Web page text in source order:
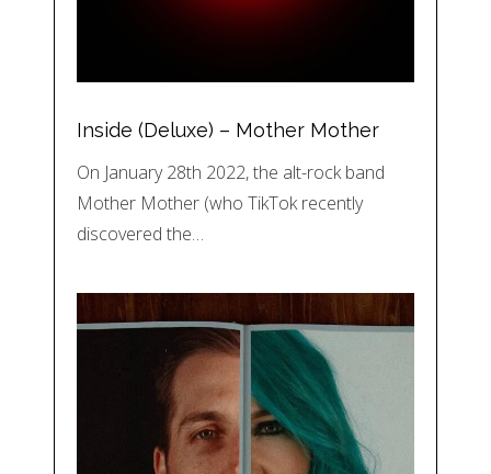
Inside (Deluxe) – Mother Mother
On January 28th 2022, the alt-rock band
Mother Mother (who TikTok recently
discovered the…